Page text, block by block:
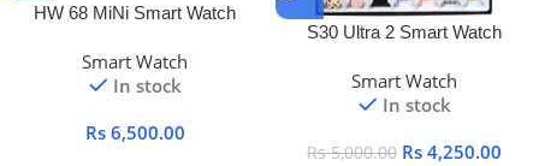
HW 68 MiNi Smart Watch
Smart Watch
In stock
Rs 6,500.00
S30 Ultra 2 Smart Watch
Smart Watch
In stock
Rs5,000.00 Rs 4,250.00